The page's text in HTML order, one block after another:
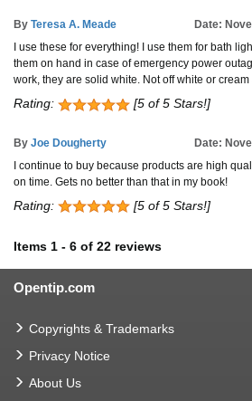
By Teresa A. Meade
Date:
I use these for everything! I use them for bath
them on hand in case of emergency power
work, they are solid white. Not off white or
Rating: [5 of 5 Stars!]
By Joe Dougherty
Date:
I continue to buy because products are high
on time. Gets no better than that in my book!
Rating: [5 of 5 Stars!]
Items 1 - 6 of 22 reviews
Opentip.com
Copyrights & Trademarks
Privacy Notice
About Us